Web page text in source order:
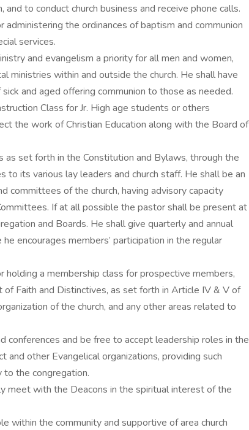
and to conduct church business and receive phone calls.
the ordinances of baptism and communion
services.
and evangelism a priority for all men and women,
ministries within and outside the church. He shall have
and aged offering communion to those as needed.
Class for Jr. High age students or others
the work of Christian Education along with the Board of
as set forth in the Constitution and Bylaws, through the
its various lay leaders and church staff. He shall be an
committees of the church, having advisory capacity
If at all possible the pastor shall be present at
and Boards. He shall give quarterly and annual
encourages members’ participation in the regular
holding a membership class for prospective members,
Faith and Distinctives, as set forth in Article IV & V of
of the church, and any other areas related to
conferences and be free to accept leadership roles in the
and other Evangelical organizations, providing such
to the congregation.
meet with the Deacons in the spiritual interest of the
within the community and supportive of area church